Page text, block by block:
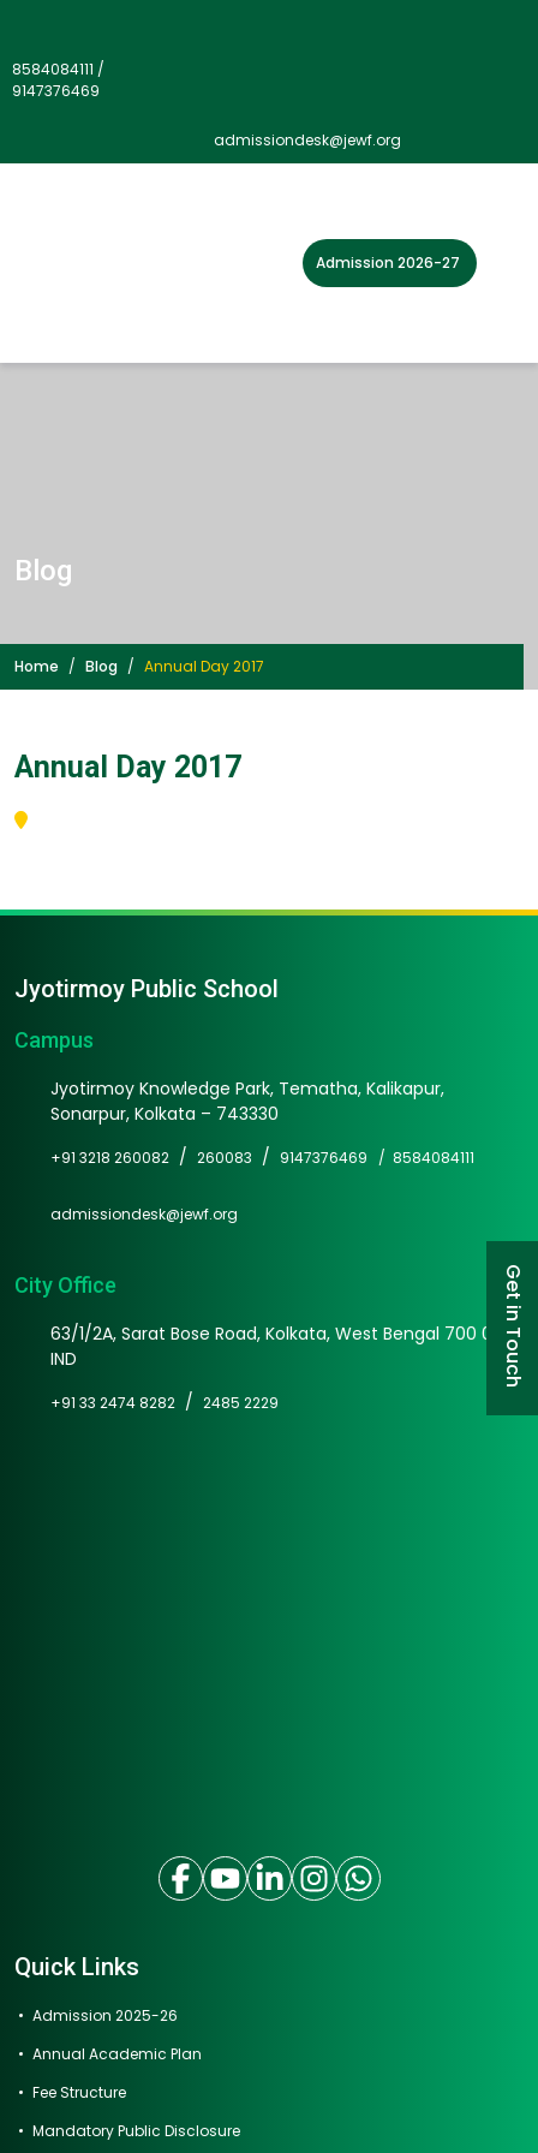
8584084111 /
9147376469
admissiondesk@jewf.org
Admission 2026-27
Blog
Home Blog Annual Day 2017
Annual Day 2017
Jyotirmoy Public School
Campus
Jyotirmoy Knowledge Park, Tematha, Kalikapur,
Sonarpur, Kolkata – 743330
+91 3218 260082 / 260083 / 9147376469 / 8584084111
admissiondesk@jewf.org
City Office
63/1/2A, Sarat Bose Road, Kolkata, West Bengal 700 025
IND
+91 33 2474 8282 / 2485 2229
Quick Links
Admission 2025-26
Annual Academic Plan
Fee Structure
Mandatory Public Disclosure
Get in Touch